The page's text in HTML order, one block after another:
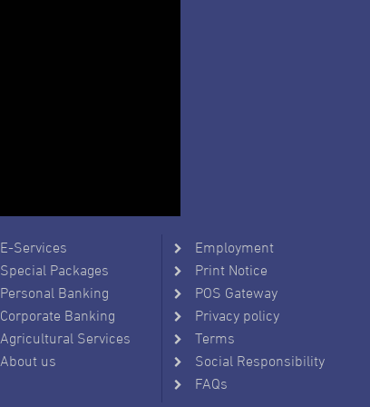
E-Services
Special Packages
Personal Banking
Corporate Banking
Agricultural Services
About us
Employment
Print Notice
POS Gateway
Privacy policy
Terms
Social Responsibility
FAQs